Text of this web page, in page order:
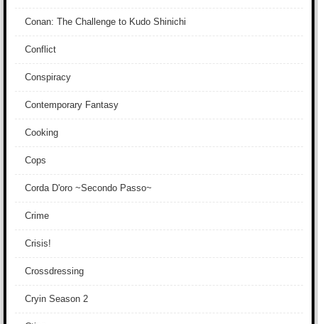
Conan: The Challenge to Kudo Shinichi
Conflict
Conspiracy
Contemporary Fantasy
Cooking
Cops
Corda D'oro ~Secondo Passo~
Crime
Crisis!
Crossdressing
Cryin Season 2